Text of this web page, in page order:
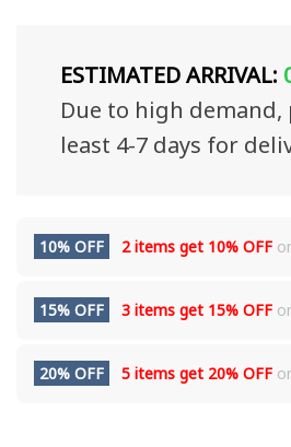
ESTIMATED ARRIVAL:
Due to high demand,
least 4-7 days for
10% OFF 2 items get 10% OFF
15% OFF 3 items get 15% OFF
20% OFF 5 items get 20% OFF